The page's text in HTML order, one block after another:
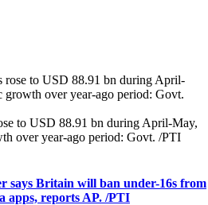
to USD 88.91 bn during April-May,
over year-ago period: Govt. /PTI
says Britain will ban under-16s from
apps, reports AP. /PTI